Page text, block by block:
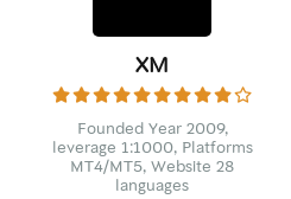
XM
Founded Year 2009,
leverage 1:1000, Platforms
MT4/MT5, Website 28
languages